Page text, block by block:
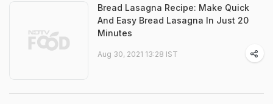
Bread Lasagna Recipe: Make Quick
And Easy Bread Lasagna In Just 20
Minutes
Aug 30, 2021 13:28 IST